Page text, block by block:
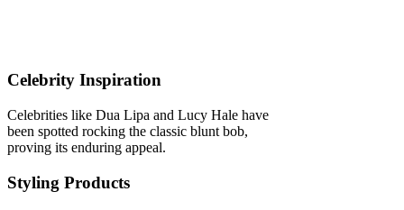
Celebrity Inspiration
Celebrities like Dua Lipa and Lucy Hale have
been spotted rocking the classic blunt bob,
proving its enduring appeal.
Styling Products